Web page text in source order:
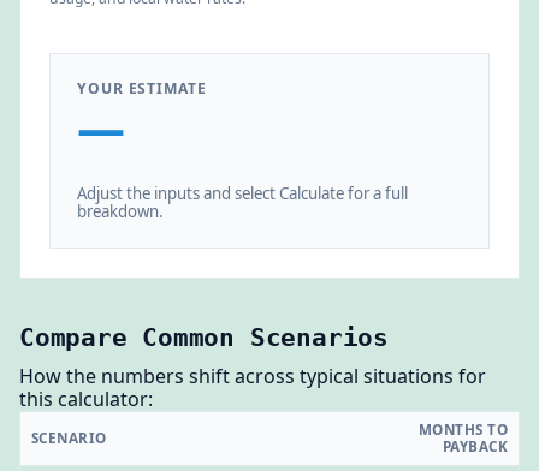
YOUR ESTIMATE
—
Adjust the inputs and select Calculate for a full
breakdown.
Compare Common Scenarios
How the numbers shift across typical situations for
this calculator:
SCENARIO
MONTHS TO
PAYBACK